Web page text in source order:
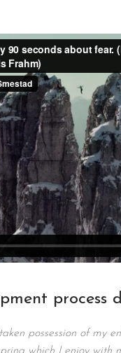
process
possession of my
which I enjoy with